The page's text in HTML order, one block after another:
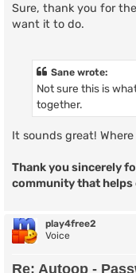
Sure, thank you for
want it to do.
Sane wrote:
Not sure this is
together.
It sounds great!
Thank you sincerely
community that helps
play4free2
Voice
Re: Autoop -